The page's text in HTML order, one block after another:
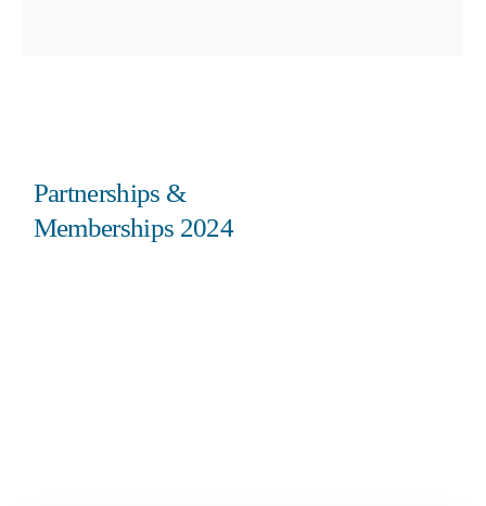
Partnerships &
Memberships 2024